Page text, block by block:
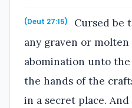
(Deut 27:15)
Cursed be
any graven or molten
abomination unto
the hands of the
in a secret place.